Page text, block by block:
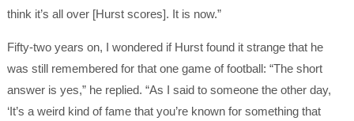
think it’s all over [Hurst scores]. It is now.”
Fifty-two years on, I wondered if Hurst found it strange that he
was still remembered for that one game of football: “The short
answer is yes,” he replied. “As I said to someone the other day,
‘It’s a weird kind of fame that you’re known for something that